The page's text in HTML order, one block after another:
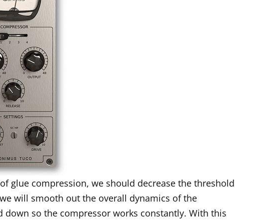
glue compression, we should decrease the threshold
will smooth out the overall dynamics of the
so the compressor works constantly. With this